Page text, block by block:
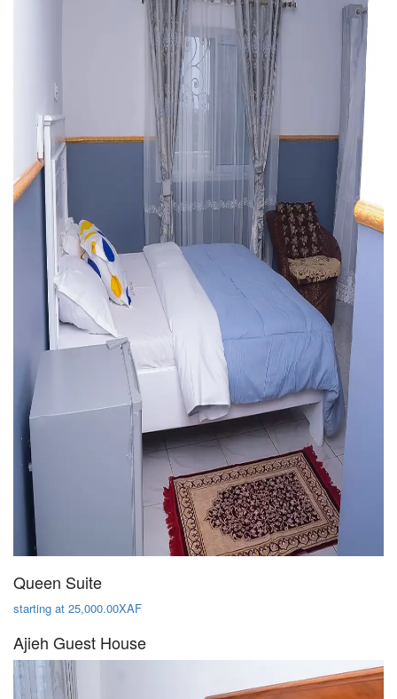
Queen Suite
starting at 25,000.00XAF
Ajieh Guest House